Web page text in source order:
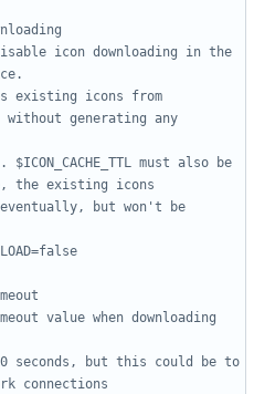
icon downloading in the
existing icons from
without generating any
must also be
the existing icons
but won't be
value when downloading
seconds, but this could be to
connections